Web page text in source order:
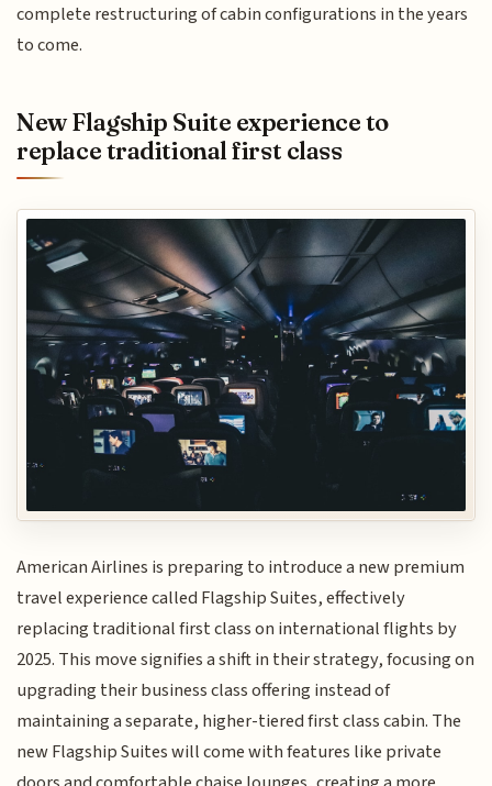
complete restructuring of cabin configurations in the years
to come.
New Flagship Suite experience to
replace traditional first class
American Airlines is preparing to introduce a new premium
travel experience called Flagship Suites, effectively
replacing traditional first class on international flights by
2025. This move signifies a shift in their strategy, focusing on
upgrading their business class offering instead of
maintaining a separate, higher-tiered first class cabin. The
new Flagship Suites will come with features like private